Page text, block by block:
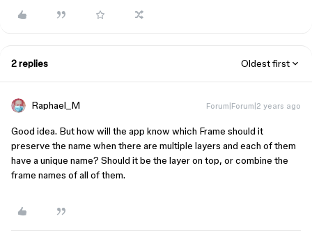
2 replies Oldest first
Raphael_M Forum|Forum|2 years ago
Good idea. But how will the app know which Frame should it
preserve the name when there are multiple layers and each of them
have a unique name? Should it be the layer on top, or combine the
frame names of all of them.